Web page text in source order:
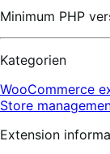
Minimum PHP
Kategorien
WooCommerce
Store
Extension